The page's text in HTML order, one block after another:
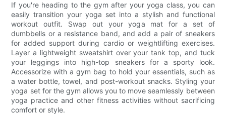
If you're heading to the gym after your yoga class, you can
easily transition your yoga set into a stylish and functional
workout outfit. Swap out your yoga mat for a set of
dumbbells or a resistance band, and add a pair of sneakers
for added support during cardio or weightlifting exercises.
Layer a lightweight sweatshirt over your tank top, and tuck
your leggings into high-top sneakers for a sporty look.
Accessorize with a gym bag to hold your essentials, such as
a water bottle, towel, and post-workout snacks. Styling your
yoga set for the gym allows you to move seamlessly between
yoga practice and other fitness activities without sacrificing
comfort or style.